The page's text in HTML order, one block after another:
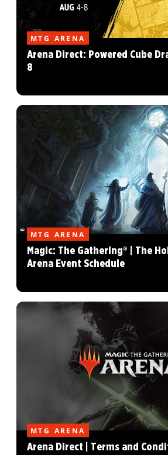
MTG ARENA
Arena Direct: Powered Cube
8
MTG ARENA
Magic: The Gathering® | The
Arena Event Schedule
MTG ARENA
Arena Direct | Terms and